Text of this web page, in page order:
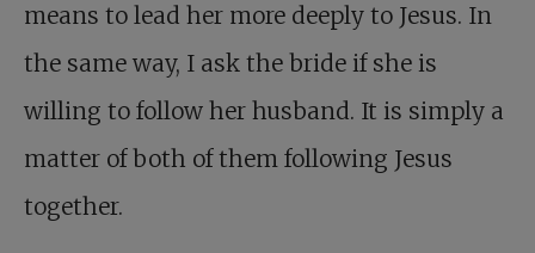
means to lead her more deeply to Jesus. In
the same way, I ask the bride if she is
willing to follow her husband. It is simply a
matter of both of them following Jesus
together.